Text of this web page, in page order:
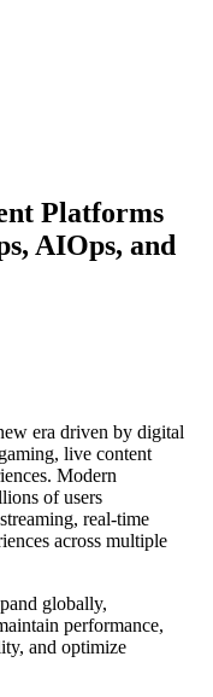
Platforms
AIOps, and
era driven by digital
live content
Modern
of users
real-time
across multiple
globally,
performance,
and optimize